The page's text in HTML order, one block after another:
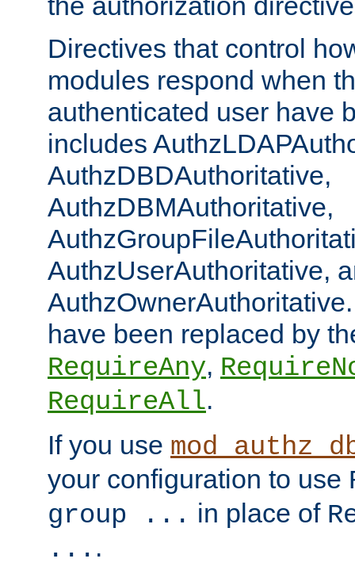
Directives that control
modules respond when
authenticated user have
includes
AuthzDBDAuthoritative,
AuthzDBMAuthoritative,
AuthzUserAuthoritative,
have been replaced by
RequireAny,
RequireAll.
If you use
your configuration to use
group ... in place of
... .